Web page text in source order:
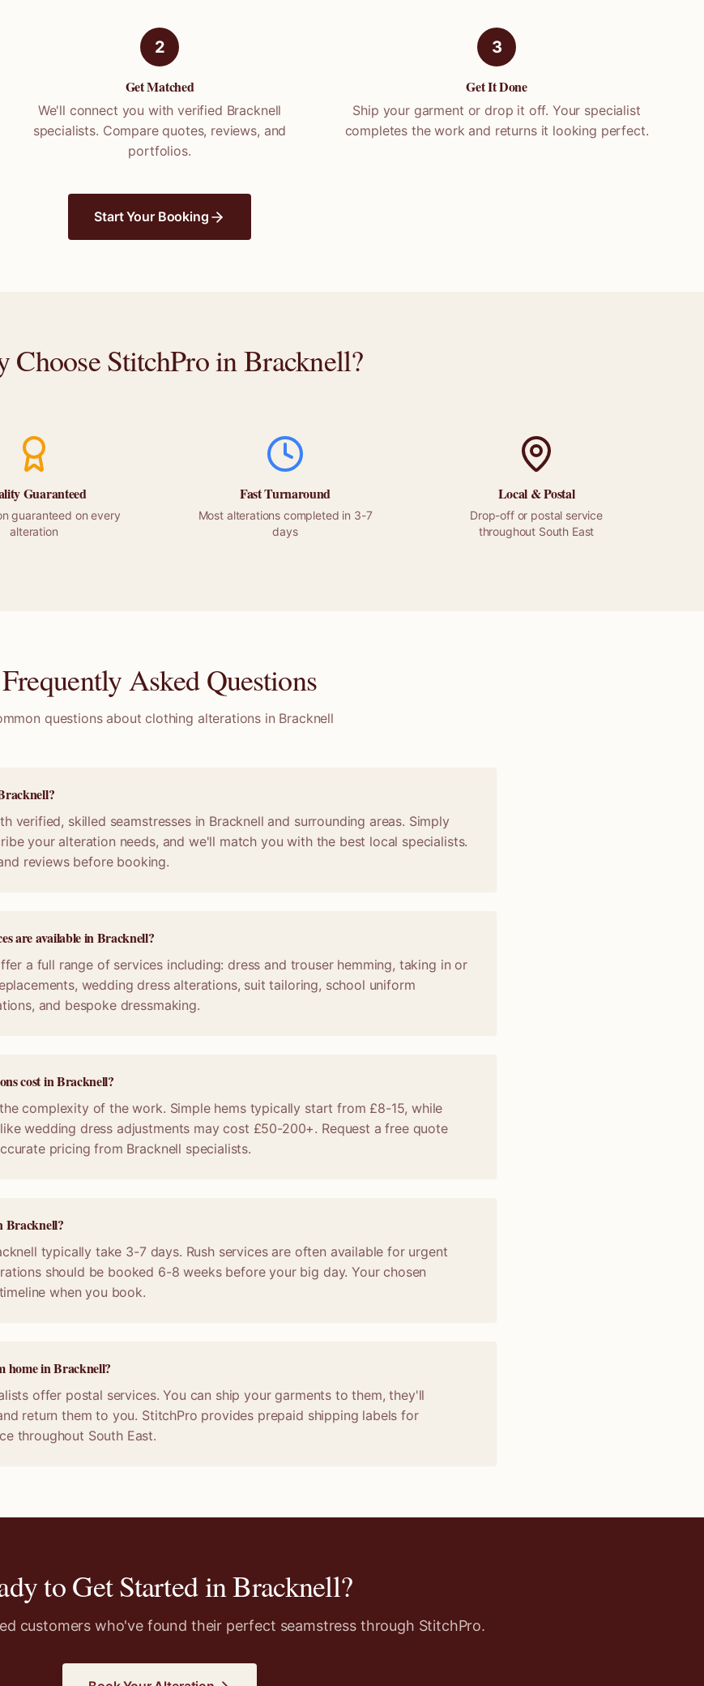
2
Get Matched
We'll connect you with verified Bracknell
specialists. Compare quotes, reviews, and
portfolios.
3
Get It Done
Ship your garment or drop it off. Your specialist
completes the work and returns it looking perfect.
Start Your Booking
Choose StitchPro inBracknell?
Guaranteed
guaranteed on every
alteration
Fast Turnaround
Most alterations completed in 3-7
days
Local &Postal
Drop-off or postal service
throughout South East
Frequently Asked Questions
questions about clothing alterations in Bracknell
verified, skilled seamstresses in Bracknell and surrounding areas. Simply
your alteration needs, and we'll match you with the best local specialists.
reviews before booking.
are available in Bracknell?
a full range of services including: dress and trouser hemming, taking in or
wedding dress alterations, suit tailoring, school uniform
and bespoke dressmaking.
cost in Bracknell?
complexity of the work. Simple hems typically start from £8-15, while
wedding dress adjustments may cost £50-200+. Request a free quote
pricing from Bracknell specialists.
Bracknell?
typically take 3-7 days. Rush services are often available for urgent
should be booked 6-8 weeks before your big day. Your chosen
when you book.
home in Bracknell?
offer postal services. You can ship your garments to them, they'll
return them to you. StitchPro provides prepaid shipping labels for
throughout South East.
to Get Started inBracknell?
customers who've found their perfect seamstress through StitchPro.